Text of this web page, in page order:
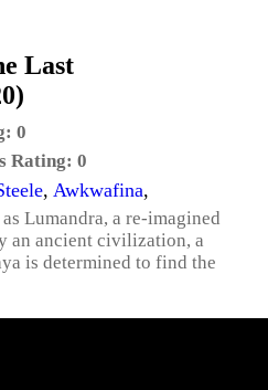
Last
0
Rating: 0
, Awkwafina,
Lumandra, a re-imagined
an ancient civilization, a
is determined to find the